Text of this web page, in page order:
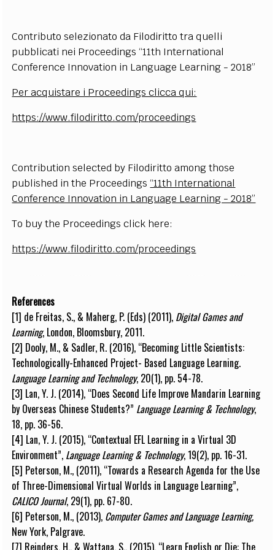
Contributo selezionato da Filodiritto tra quelli
pubblicati nei Proceedings “11th International
Conference Innovation in Language Learning - 2018”
Per acquistare i Proceedings clicca qui:
https://www.filodiritto.com/proceedings
Contribution selected by Filodiritto among those
published in the Proceedings“11th International
Conference Innovation in Language Learning - 2018”
To buy the Proceedings click here:
https://www.filodiritto.com/proceedings
References
[1] de Freitas, S., & Maherg, P. (Eds) (2011), DigitalGamesand
Learning, London, Bloomsbury, 2011.
[2] Dooly, M., & Sadler, R. (2016), “Becoming Little Scientists:
Technologically-Enhanced Project- Based Language Learning.
LanguageLearning andTechnology, 20(1), pp. 54-78.
[3] Lan,Y. J. (2014), “Does Second Life Improve Mandarin Learning
by Overseas Chinese Students?” Language Learning & Technology,
18, pp. 36-56.
[4] Lan,Y. J. (2015), “Contextual EFL Learningin aVirtual 3D
Environment”, Language Learning& Technology,19(2), pp.16-31.
[5] Peterson, M., (2011), “Towards a ResearchAgenda for the Use
of Three-DimensionalVirtualWorlds in Language Learning”,
CALICOJournal, 29(1), pp. 67-80.
[6] Peterson, M., (2013), ComputerGamesandLanguageLearning,
NewYork, Palgrave.